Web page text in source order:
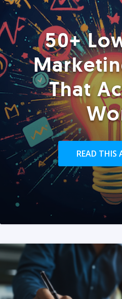
50+
That
READ THIS